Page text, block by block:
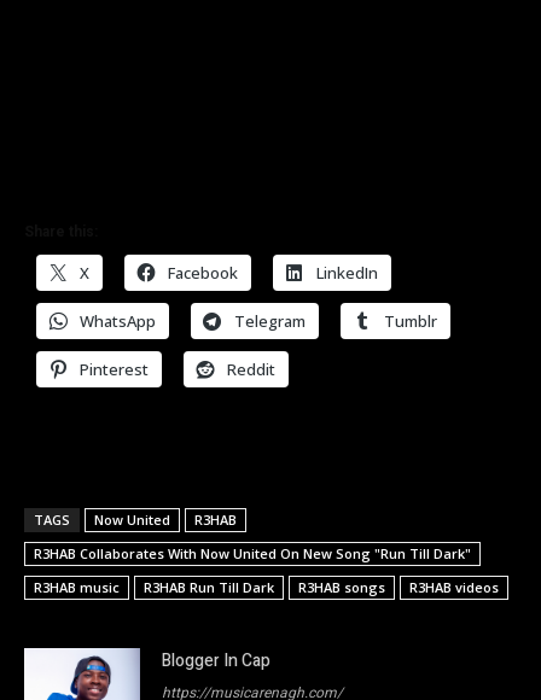
X Facebook LinkedIn
WhatsApp Telegram Tumblr
Pinterest Reddit
TAGS Now United
R3HAB
R3HAB Collaborates With Now United On New Song "Run Till Dark"
R3HAB music
R3HAB Run Till Dark R3HAB songs R3HAB videos
Blogger In Cap
https://musicarenagh.com/